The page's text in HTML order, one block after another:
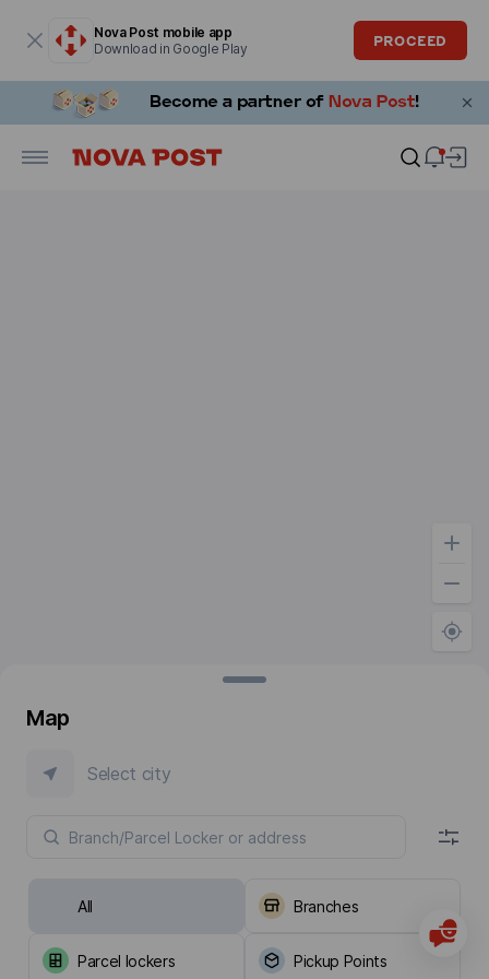
Nova Post mobile app
Download in Google Play
PROCEED
Map
Select city
All Branches
Parcel lockers Pickup Points